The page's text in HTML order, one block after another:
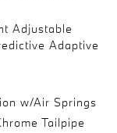
Adjustable
Adaptive
w/Air Springs
Tailpipe